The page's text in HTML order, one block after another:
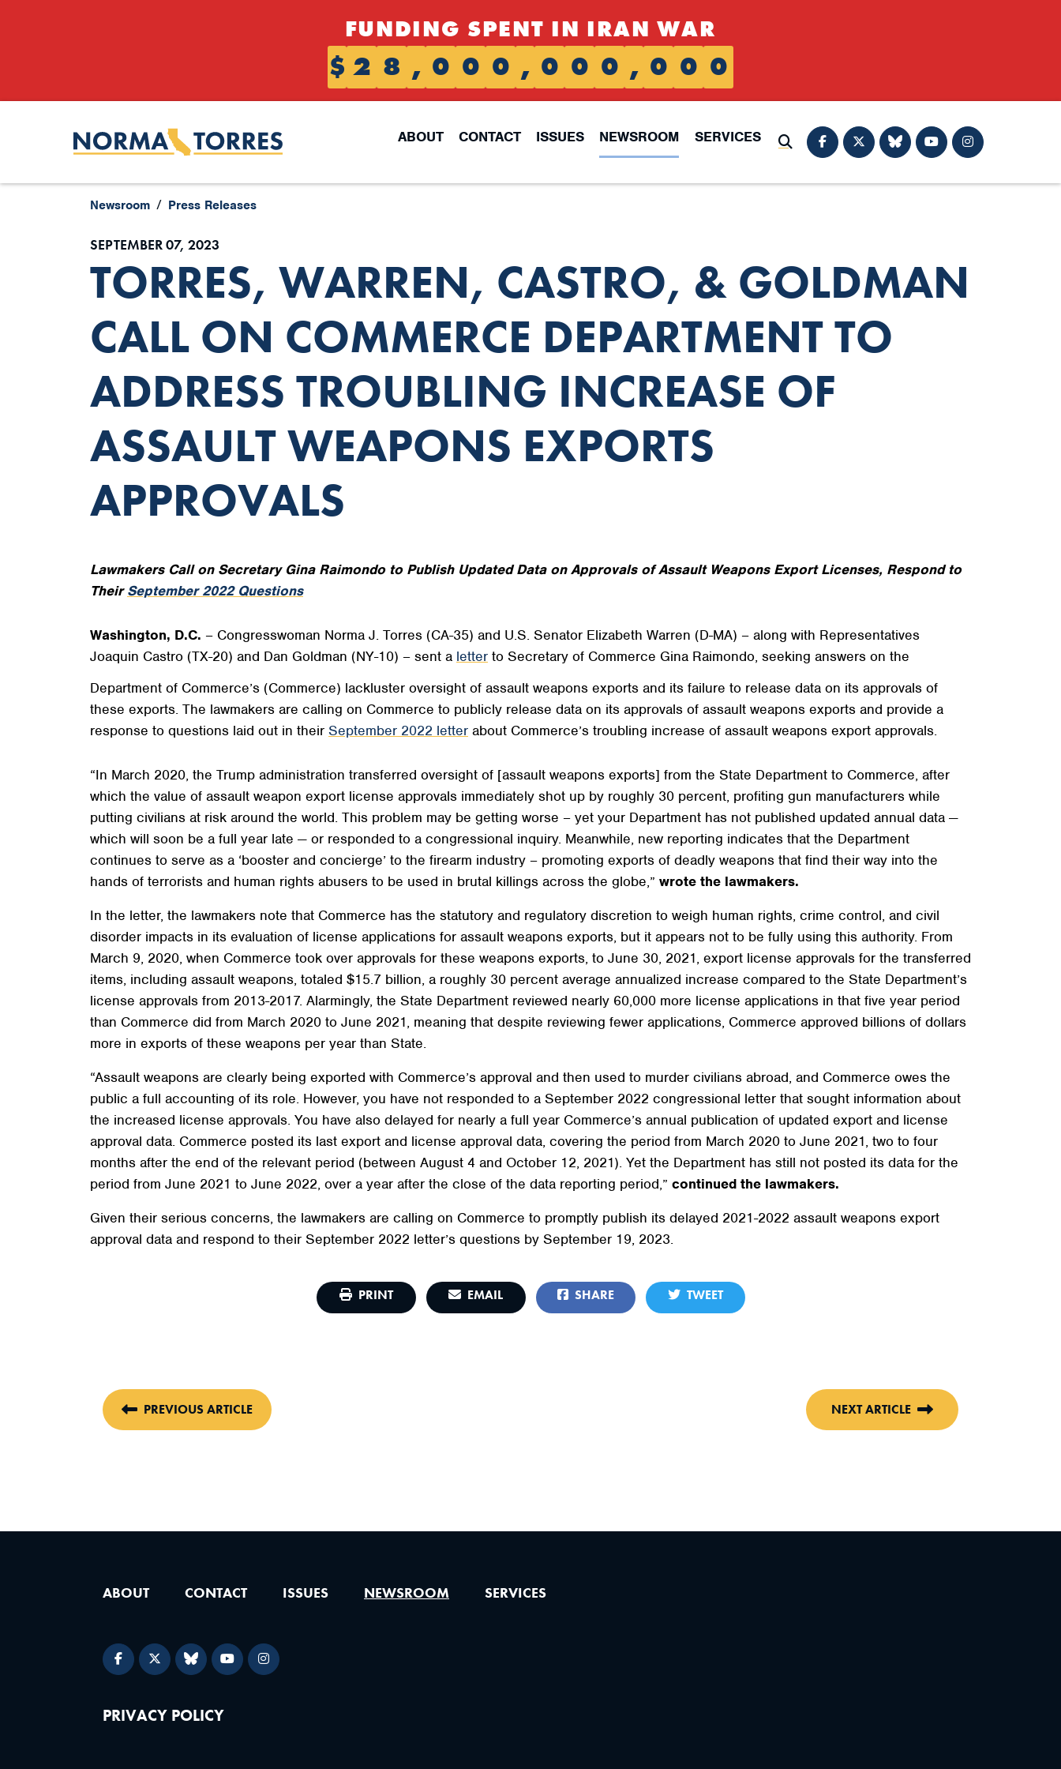
FUNDING SPENT IN IRAN WAR
$ 2 8 , 0 0 0 , 0 0 0 , 0 0 0
ABOUT CONTACT ISSUES NEWSROOM
SERVICES
Submit Search
Newsroom Press Releases
SEPTEMBER 07, 2023
TORRES, WARREN, CASTRO, & GOLDMAN
CALL ON COMMERCE DEPARTMENT TO
ADDRESS TROUBLING INCREASE OF
ASSAULT WEAPONS EXPORTS
APPROVALS
Lawmakers Call on Secretary Gina Raimondo to Publish Updated Data on Approvals of Assault Weapons Export Licenses, Respond to
TheirSeptember 2022 Questions
Washington, D.C. – Congresswoman Norma J. Torres (CA-35) and U.S. Senator Elizabeth Warren (D-MA) – along with Representatives
Joaquin Castro (TX-20) and Dan Goldman (NY-10) – sent a letter to Secretary of Commerce Gina Raimondo, seeking answers on the
Department of Commerce’s (Commerce) lackluster oversight of assault weapons exports and its failure to release data on its approvals of
these exports. The lawmakers are calling on Commerce to publicly release data on its approvals of assault weapons exports and provide a
response to questions laid out in their September 2022 letter about Commerce’s troubling increase of assault weapons export approvals.
“In March 2020, the Trump administration transferred oversight of [assault weapons exports] from the State Department to Commerce, after
which the value of assault weapon export license approvals immediately shot up by roughly 30 percent, profiting gun manufacturers while
putting civilians at risk around the world. This problem may be getting worse – yet your Department has not published updated annual data —
which will soon be a full year late — or responded to a congressional inquiry. Meanwhile, new reporting indicates that the Department
continues to serve as a ‘booster and concierge’ to the firearm industry – promoting exports of deadly weapons that find their way into the
hands of terrorists and human rights abusers to be used in brutal killings across the globe,” wrote the lawmakers.
In the letter, the lawmakers note that Commerce has the statutory and regulatory discretion to weigh human rights, crime control, and civil
disorder impacts in its evaluation of license applications for assault weapons exports, but it appears not to be fully using this authority. From
March 9, 2020, when Commerce took over approvals for these weapons exports, to June 30, 2021, export license approvals for the transferred
items, including assault weapons, totaled $15.7 billion, a roughly 30 percent average annualized increase compared to the State Department’s
license approvals from 2013-2017. Alarmingly, the State Department reviewed nearly 60,000 more license applications in that five year period
than Commerce did from March 2020 to June 2021, meaning that despite reviewing fewer applications, Commerce approved billions of dollars
more in exports of these weapons per year than State.
“Assault weapons are clearly being exported with Commerce’s approval and then used to murder civilians abroad, and Commerce owes the
public a full accounting of its role. However, you have not responded to a September 2022 congressional letter that sought information about
the increased license approvals. You have also delayed for nearly a full year Commerce’s annual publication of updated export and license
approval data. Commerce posted its last export and license approval data, covering the period from March 2020 to June 2021, two to four
months after the end of the relevant period (between August 4 and October 12, 2021). Yet the Department has still not posted its data for the
period from June 2021 to June 2022, over a year after the close of the data reporting period,” continued the lawmakers.
Given their serious concerns, the lawmakers are calling on Commerce to promptly publish its delayed 2021-2022 assault weapons export
approval data and respond to their September 2022 letter’s questions by September 19, 2023.
PRINT EMAIL SHARE TWEET
PREVIOUS ARTICLE NEXT ARTICLE
ABOUT CONTACT ISSUES NEWSROOM SERVICES
PRIVACY POLICY